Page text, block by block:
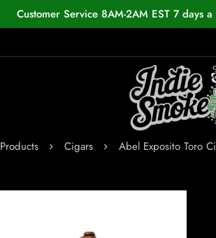
Customer Service 8AM-2AM EST 7 days
Products Cigars Abel Exposito Toro